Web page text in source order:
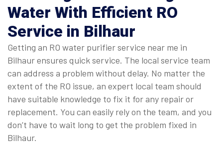
Water With Efficient RO
Service in Bilhaur
Getting an RO water purifier service near me in
Bilhaur ensures quick service. The local service team
can address a problem without delay. No matter the
extent of the RO issue, an expert local team should
have suitable knowledge to fix it for any repair or
replacement. You can easily rely on the team, and you
don’t have to wait long to get the problem fixed in
Bilhaur.